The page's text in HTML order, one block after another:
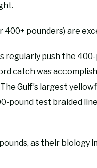
pounders) are
push the
catch was
Gulf’s largest
pound test braided
as their biology